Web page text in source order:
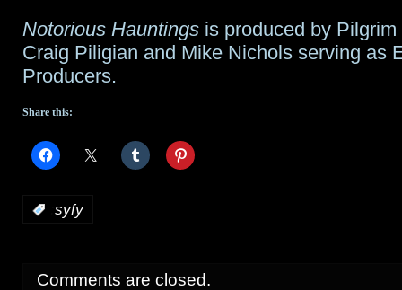
Notorious Hauntings is produced by
Craig Piligian and Mike Nichols serving as
Producers.
Share this:
syfy
Comments are closed.